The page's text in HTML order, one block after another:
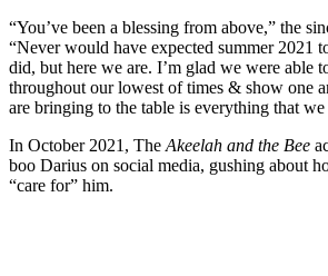
“You’ve been a blessing from above,” the
“Never would have expected summer 2021
did, but here we are. I’m glad we were able
throughout our lowest of times & show one
are bringing to the table is everything that we
In October 2021, The Akeelah and the Bee
boo Darius on social media, gushing about
“care for” him.